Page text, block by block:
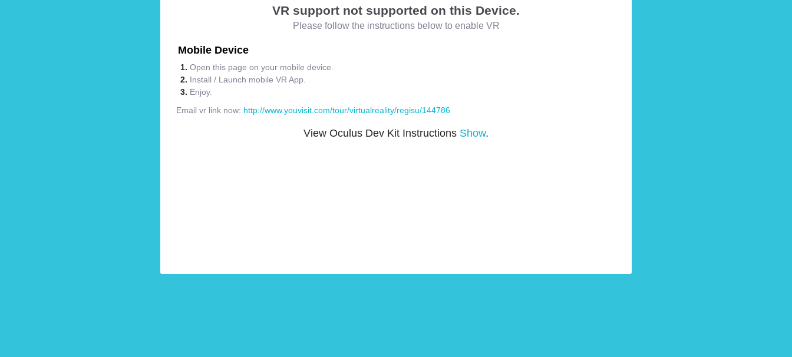
VR support not supported on this Device.
Please follow the instructions below to enable VR
Mobile Device
Open this page on your mobile device.
Install / Launch mobile VR App.
Enjoy.
Email vr link now: http://www.youvisit.com/tour/virtualreality/regisu/144786
View Oculus Dev Kit Instructions Show.